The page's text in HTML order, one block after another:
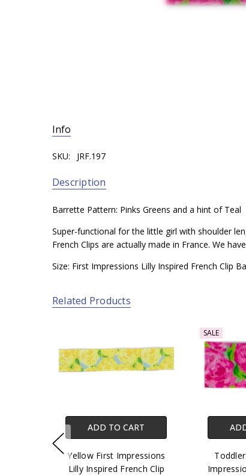
Info
SKU: JRF.197
Description
Barrette Pattern: Pinks Greens and a hint of Teal
Super-functional for the little girl with shoulder
French Clips are actually made in France. We
Size: First Impressions Lilly Inspired French Clip
Related Products
ADD TO CART
Yellow First Impressions
Lilly Inspired French Clip
SALE